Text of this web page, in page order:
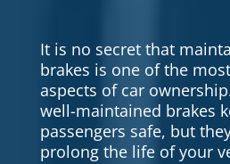
It is no secret that
brakes is one of the
aspects of car
well-maintained brakes
passengers safe, but
prolong the life of your